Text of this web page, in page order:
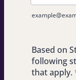
Based on
following
that apply.